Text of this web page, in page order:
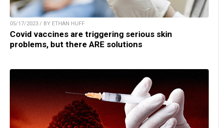
05/17/2023 / BY ETHAN HUFF
Covid vaccines are triggering serious skin
problems, but there ARE solutions